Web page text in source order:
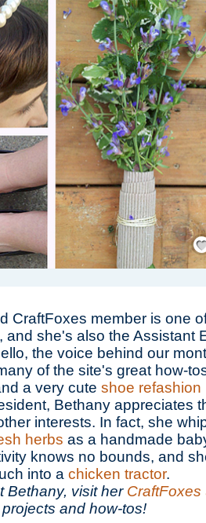
CraftFoxes member is one
and she's also the Assistant
the voice behind our
of the site's great how-
a very cute shoe refashion
Bethany appreciates
interests. In fact, she
herbs as a handmade
knows no bounds, and
into a chicken tractor.
Bethany, visit her CraftFoxes
and how-tos!